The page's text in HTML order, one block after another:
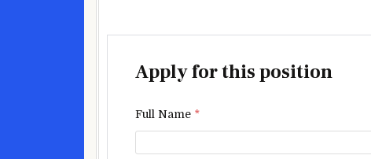
Apply for this position
Full Name *